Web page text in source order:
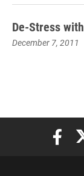
De-Stress
December 7, 2011